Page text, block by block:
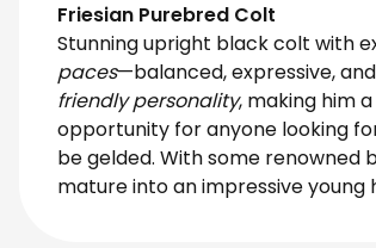
Friesian Purebred Colt
Stunning upright black colt with
paces—balanced, expressive,
friendly personality, making him
opportunity for anyone looking
be gelded. With some renowned
mature into an impressive young